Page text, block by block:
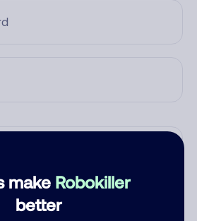
make Robokiller
better